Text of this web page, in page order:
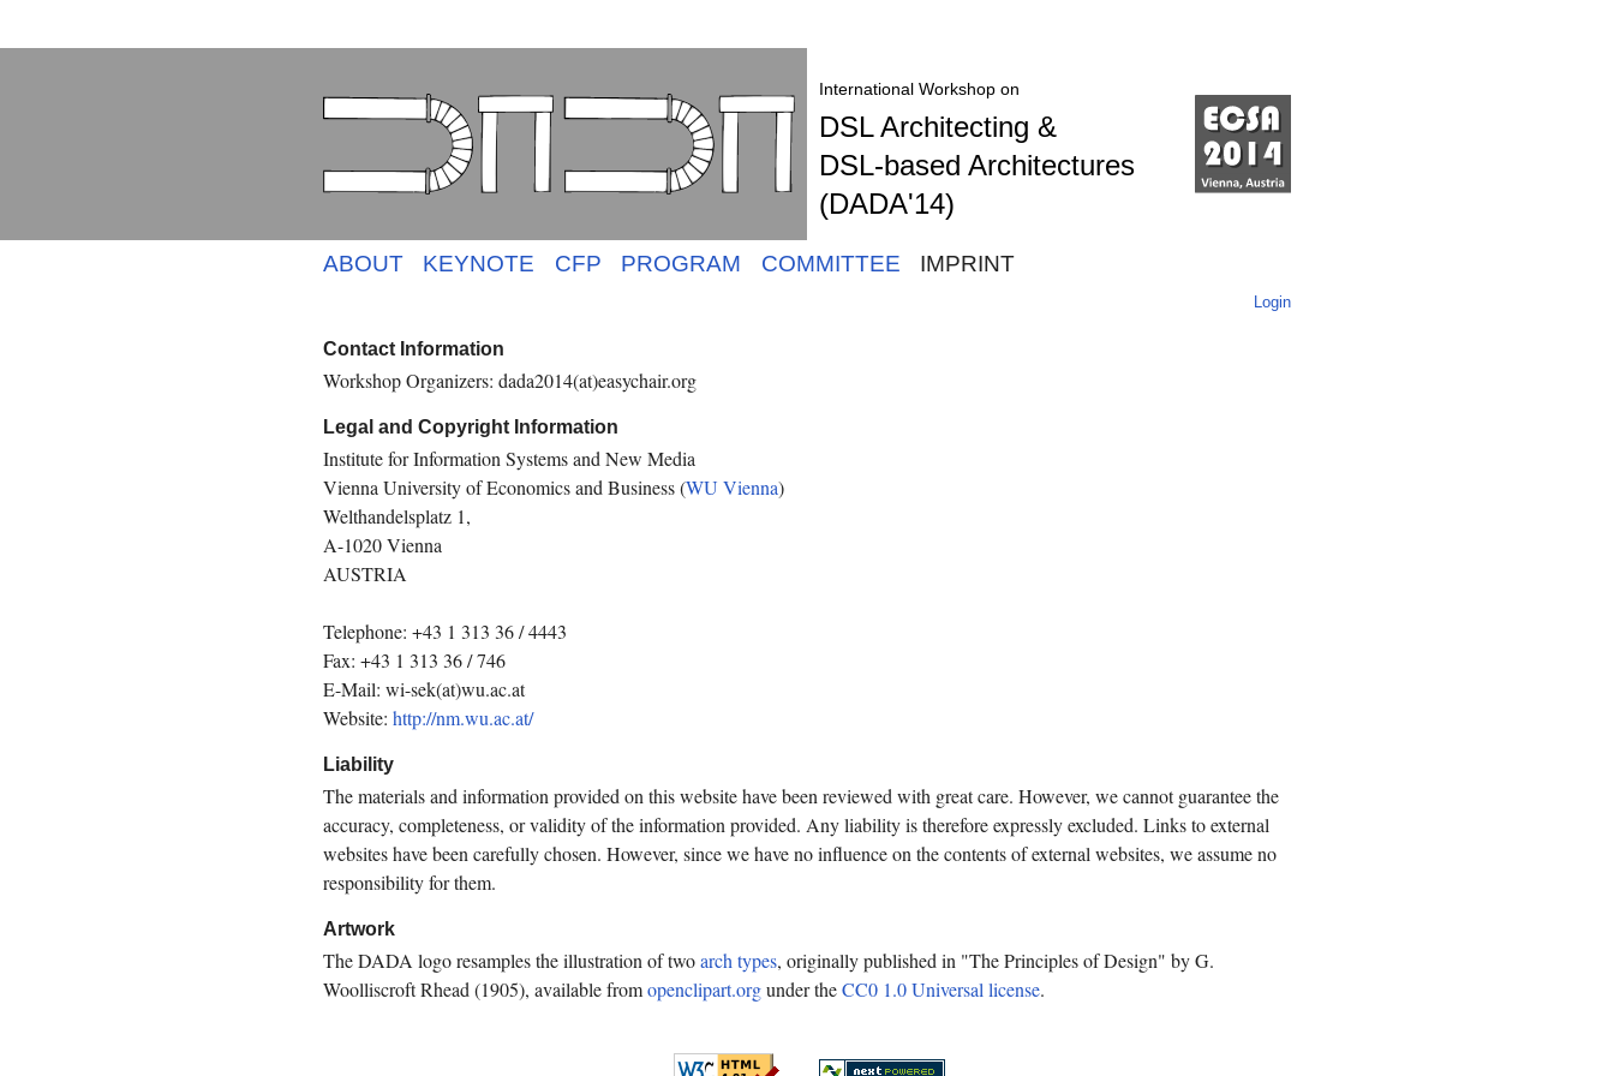
International Workshop on
DSL Architecting &
DSL-based Architectures
(DADA'14)
ABOUT KEYNOTE CFP PROGRAM COMMITTEE IMPRINT
Login
Contact Information
Workshop Organizers: dada2014(at)easychair.org
Legal and Copyright Information
Institute for Information Systems and New Media
Vienna University of Economics and Business (WU Vienna)
Welthandelsplatz 1,
A-1020 Vienna
AUSTRIA
Telephone: +43 1 313 36 / 4443
Fax: +43 1 313 36 / 746
E-Mail: wi-sek(at)wu.ac.at
Website: http://nm.wu.ac.at/
Liability
The materials and information provided on this website have been reviewed with great care. However, we cannot guarantee the
accuracy, completeness, or validity of the information provided. Any liability is therefore expressly excluded. Links to external
websites have been carefully chosen. However, since we have no influence on the contents of external websites, we assume no
responsibility for them.
Artwork
The DADA logo resamples the illustration of twoarch types, originally published in "The Principles of Design" by G.
Woolliscroft Rhead (1905), available fromopenclipart.orgunder theCC0 1.0 Universal license.